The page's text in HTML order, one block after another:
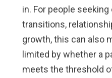
in. For people
transitions,
growth, this can also
limited by whether a
meets the threshold